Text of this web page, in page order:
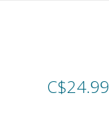
C$24.99